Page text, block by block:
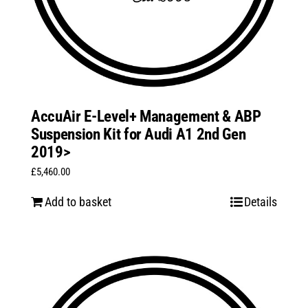
AccuAir E-Level+ Management & ABP
Suspension Kit for Audi A1 2nd Gen
2019>
£5,460.00
Add to basket Details